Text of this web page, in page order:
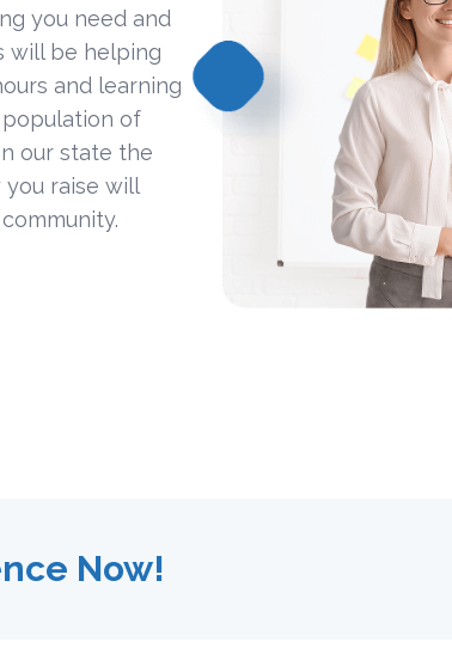
you need and
will be helping
and learning
population of
our state the
you raise will
Now!